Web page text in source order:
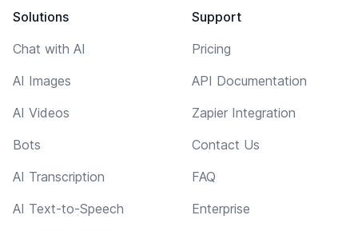
Solutions
Chat with AI
AI Images
AI Videos
Bots
AI Transcription
AI Text-to-Speech
Support
Pricing
API Documentation
Zapier Integration
Contact Us
FAQ
Enterprise